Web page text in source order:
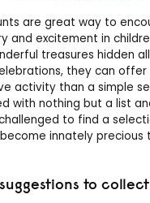
are great way to
and excitement in
treasures hidden
they can offer
activity than a simple
with nothing but a list
to find a
innately precious
to collect